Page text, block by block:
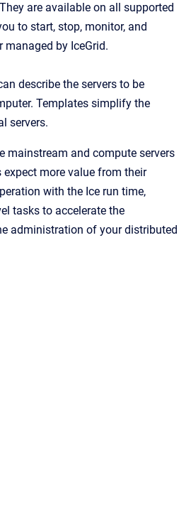
are available on all supported
to start, stop, monitor, and
managed by IceGrid.
describe the servers to be
Templates simplify the
servers.
mainstream and compute servers
more value from their
with the Ice run time,
tasks to accelerate the
administration of your distributed